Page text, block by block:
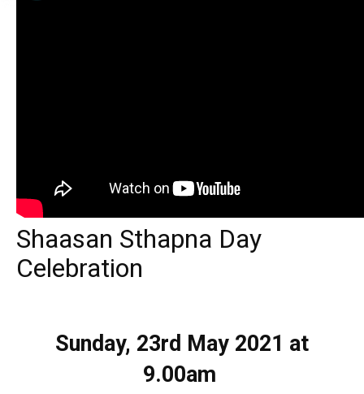
Shaasan Sthapna Day
Celebration
Sunday, 23rd May 2021 at
9.00am